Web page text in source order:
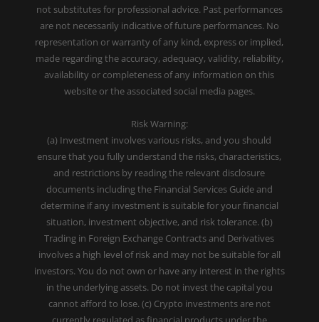
not substitutes for professional advice. Past performances
are not necessarily indicative of future performances. No
representation or warranty of any kind, express or implied,
made regarding the accuracy, adequacy, validity, reliability,
availability or completeness of any information on this
website or the associated social media pages.
Risk Warning:
(a) Investment involves various risks, and you should
ensure that you fully understand the risks, characteristics,
and restrictions by reading the relevant disclosure
documents including the Financial Services Guide and
determine if any investment is suitable for your financial
situation, investment objective, and risk tolerance. (b)
Trading in Foreign Exchange Contracts and Derivatives
involves a high level of risk and may not be suitable for all
investors. You do not own or have any interest in the rights
in the underlying assets. Do not invest the capital you
cannot afford to lose. (c) Crypto investments are not